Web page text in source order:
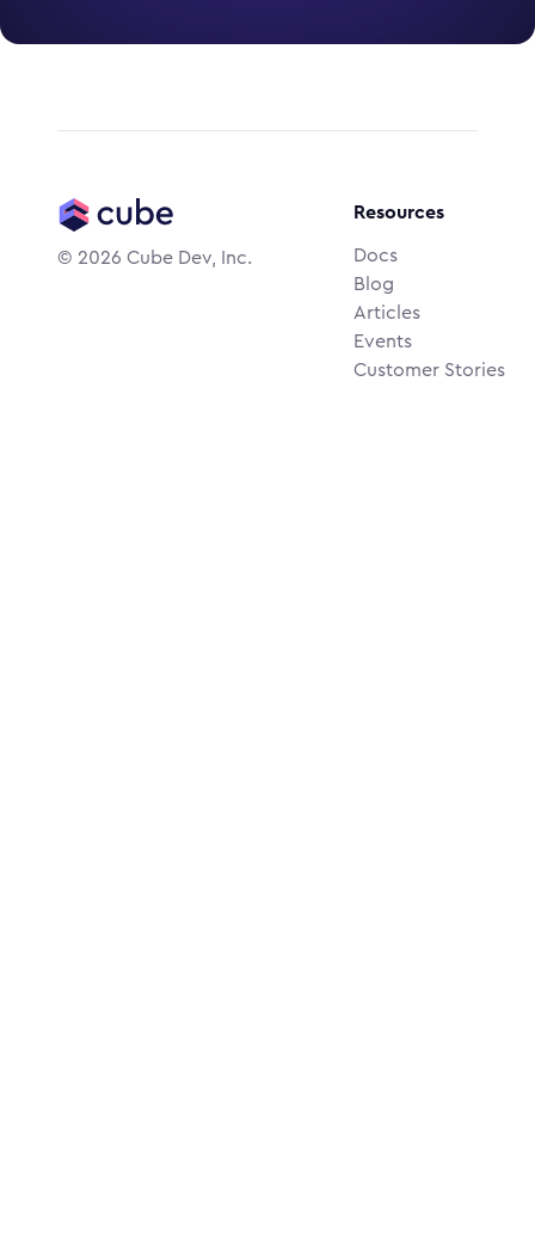
© 2026 Cube Dev, Inc.
Resources
Docs
Blog
Articles
Events
Customer Stories